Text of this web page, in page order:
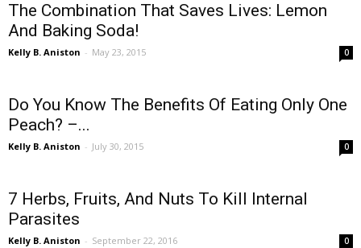
The Combination That Saves Lives: Lemon
And Baking Soda!
Kelly B. Aniston - May 23, 2015 0
Do You Know The Benefits Of Eating Only One
Peach? –...
Kelly B. Aniston - July 30, 2015 0
7 Herbs, Fruits, And Nuts To Kill Internal
Parasites
Kelly B. Aniston - September 22, 2016 0